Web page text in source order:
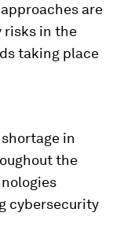
are
risks in the
taking place
in
the
cybersecurity